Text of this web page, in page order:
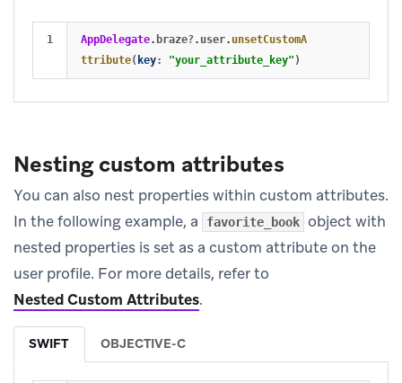
AppDelegate. braze?. user. unsetCustomA
ttribute( key: "your_attribute_key" )
Nesting custom attributes
You can also nest properties within custom attributes.
In the following example, a
favorite_book object with
nested properties is set as a custom attribute on the
user profile. For more details, refer to
Nested Custom Attributes.
SWIFT OBJECTIVE-C